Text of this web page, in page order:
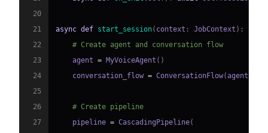
20
21
async def start_session( context : JobContext ) :
22
# Create agent and conversation flow
23
    agent
= MyVoiceAgent ( )
24
    conversation_flow
= ConversationFlow(agent
25
26
# Create pipeline
27
    pipeline
= CascadingPipeline(